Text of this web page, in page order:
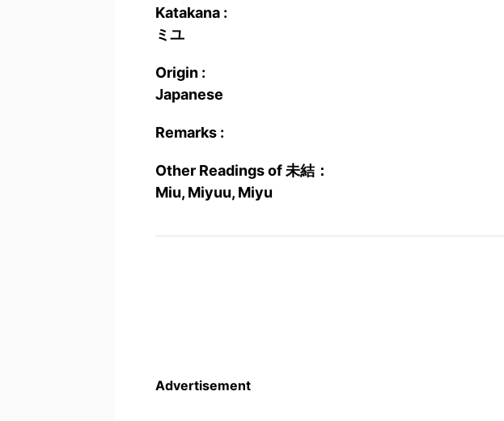
Katakana :
ミユ
Origin :
Japanese
Remarks :
Other Readings of 未結：
Miu, Miyuu, Miyu
Advertisement